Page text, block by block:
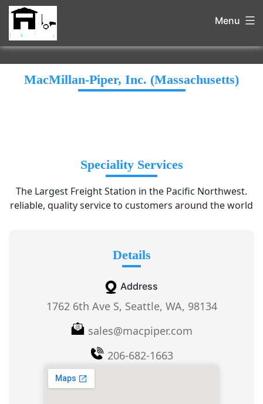
Menu
MacMillan-Piper, Inc. (Massachusetts)
Speciality Services
The Largest Freight Station in the Pacific Northwest.
reliable, quality service to customers around the world
Details
Address
1762 6th Ave S, Seattle, WA, 98134
sales@macpiper.com
206-682-1663